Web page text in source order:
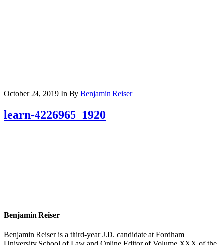
October 24, 2019 In By Benjamin Reiser
learn-4226965_1920
Benjamin Reiser
Benjamin Reiser is a third-year J.D. candidate at Fordham